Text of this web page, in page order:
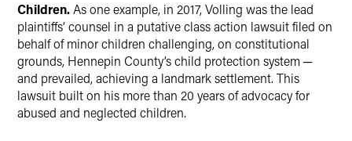
Children.As one example, in 2017, Volling was the lead
plaintiffs’ counsel in a putative class action lawsuit filed on
behalf of minor children challenging, on constitutional
grounds, Hennepin County’s child protection system ─
and prevailed, achieving a landmark settlement. This
lawsuit built on his more than 20 years of advocacy for
abused and neglected children.